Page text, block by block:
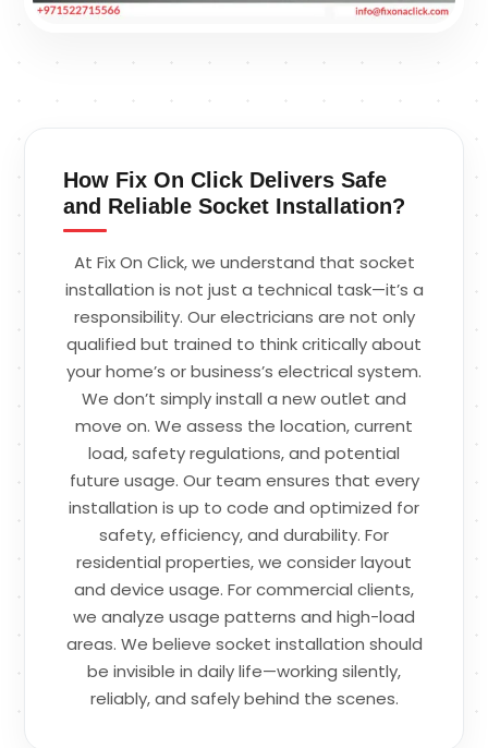
How Fix On Click Delivers Safe
and Reliable Socket Installation?
At Fix On Click, we understand that socket
installation is not just a technical task—it’s a
responsibility. Our electricians are not only
qualified but trained to think critically about
your home’s or business’s electrical system.
We don’t simply install a new outlet and
move on. We assess the location, current
load, safety regulations, and potential
future usage. Our team ensures that every
installation is up to code and optimized for
safety, efficiency, and durability. For
residential properties, we consider layout
and device usage. For commercial clients,
we analyze usage patterns and high-load
areas. We believe socket installation should
be invisible in daily life—working silently,
reliably, and safely behind the scenes.